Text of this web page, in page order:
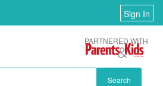
Sign In
Search
PARTNERED WITH